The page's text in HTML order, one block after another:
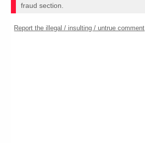
fraud section.
Report the illegal / insulting / untrue comment